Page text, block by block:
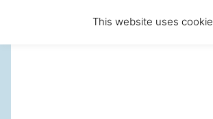
This website uses